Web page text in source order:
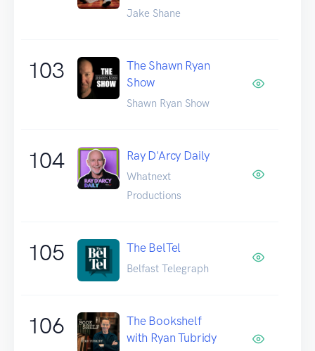
Jake Shane
103
The Shawn Ryan
Show
Shawn Ryan Show
104 Ray D'Arcy Daily
Whatnext
Productions
105 The BelTel
Belfast Telegraph
106
The Bookshelf
with Ryan Tubridy